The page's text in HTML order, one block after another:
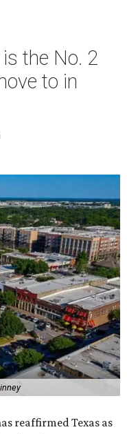
the No. 2
to in
reaffirmed Texas as